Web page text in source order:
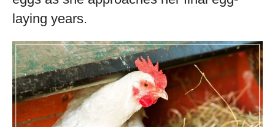
laying years.